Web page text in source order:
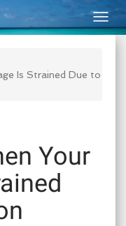
Is Strained Due to
Your